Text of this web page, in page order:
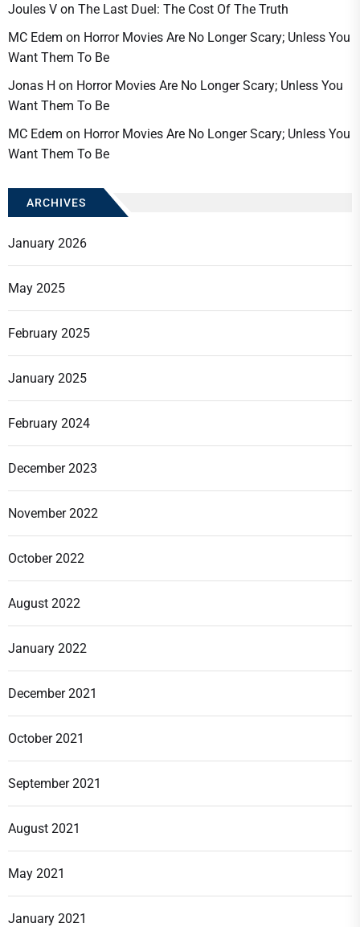
Joules V on The Last Duel: The Cost Of The Truth
MC Edem on Horror Movies Are No Longer Scary; Unless You
Want Them To Be
Jonas H on Horror Movies Are No Longer Scary; Unless You
Want Them To Be
MC Edem on Horror Movies Are No Longer Scary; Unless You
Want Them To Be
ARCHIVES
January 2026
May 2025
February 2025
January 2025
February 2024
December 2023
November 2022
October 2022
August 2022
January 2022
December 2021
October 2021
September 2021
August 2021
May 2021
January 2021